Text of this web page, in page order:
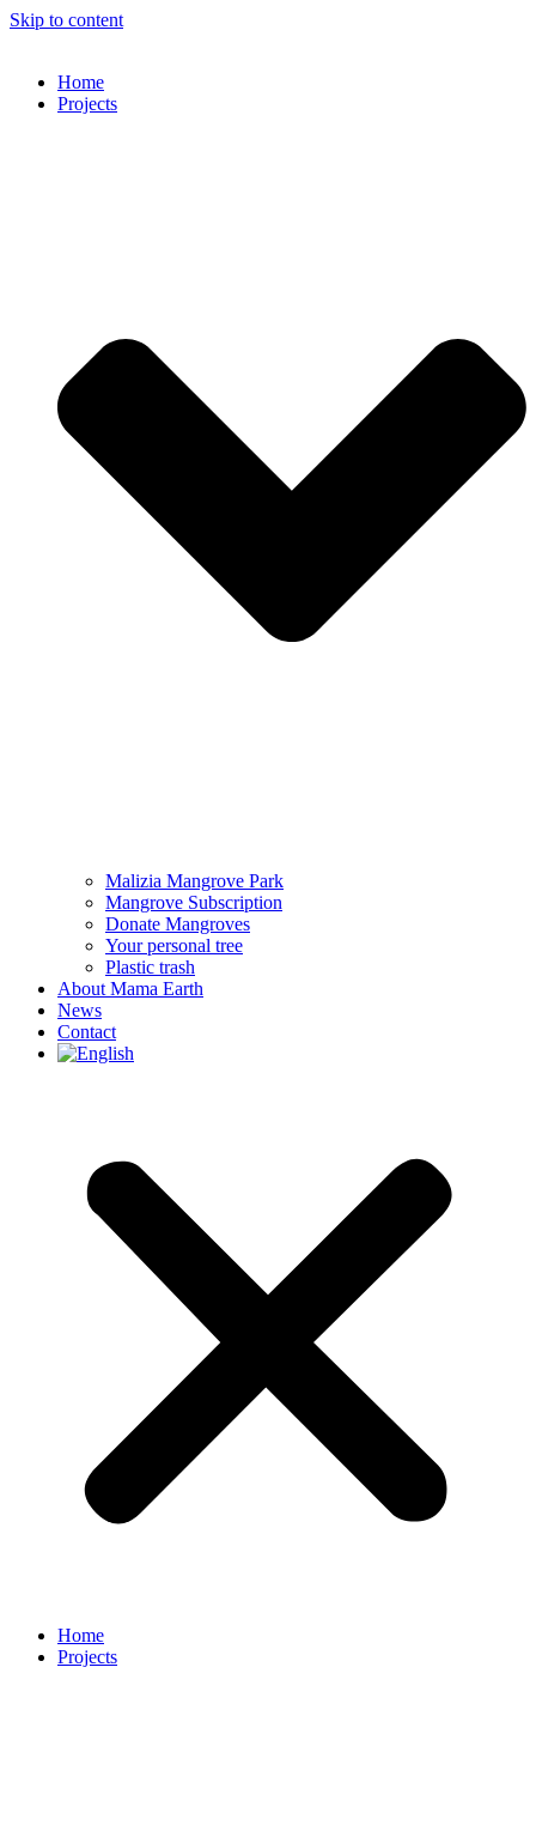
Skip to content
Home
Projects
Malizia Mangrove Park
Mangrove Subscription
Donate Mangroves
Your personal tree
Plastic trash
About Mama Earth
News
Contact
Home
Projects